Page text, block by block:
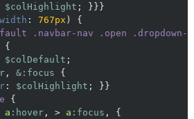
$colHighlight
: 767px
.navbar-nav .open
.dropdown-
$colDefault
, &:focus
: $colHighlight
a :hover, > a :focus